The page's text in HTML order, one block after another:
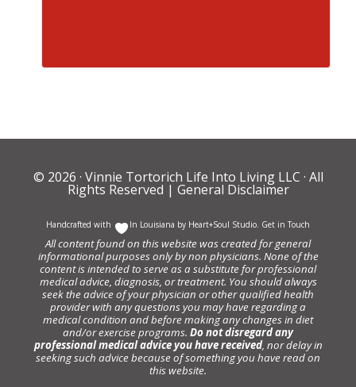
© 2026 · Vinnie Tortorich Life Into Living LLC · All
Rights Reserved | General Disclaimer
Handcrafted with In Louisiana by Heart+Soul Studio. Get in Touch
All content found on this website was created for general
informational purposes only by non physicians. None of the
content is intended to serve as a substitute for professional
medical advice, diagnosis, or treatment. You should always
seek the advice of your physician or other qualified health
provider with any questions you may have regarding a
medical condition and before making any changes in diet
and/or exercise programs. Do not disregard any
professional medical advice you have received, nor delay in
seeking such advice because of something you have read on
this website.